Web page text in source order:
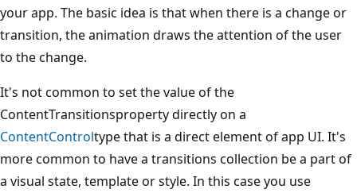
your app. The basic idea is that when there is a change or
transition, the animation draws the attention of the user
to the change.
It's not common to set the value of the
ContentTransitionsproperty directly on a
ContentControltype that is a direct element of app UI. It's
more common to have a transitions collection be a part of
a visual state, template or style. In this case you use